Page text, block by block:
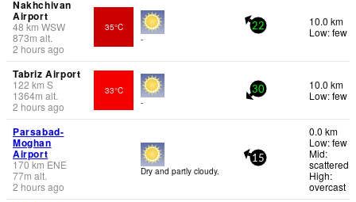
Nakhchivan
Airport
48 km WSW
873m alt.
2 hours ago
35°C
-
22
10.0 km
Low: few
Tabriz Airport
122 km S
1364m alt.
2 hours ago
33°C
-
30
10.0 km
Low: few
Parsabad-
Moghan
Airport
170km ENE
77m alt.
2 hours ago
Dry and partly cloudy.
15
0.0 km
Low: few
Mid:
scattered
High:
overcast